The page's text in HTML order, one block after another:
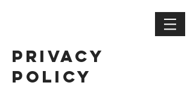
Privacy
Policy